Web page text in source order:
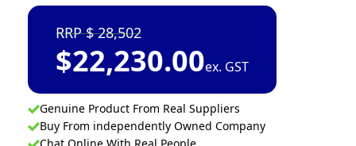
28,502
$22,230.00ex. GST
Genuine Product From Real Suppliers
Buy From independently Owned Company